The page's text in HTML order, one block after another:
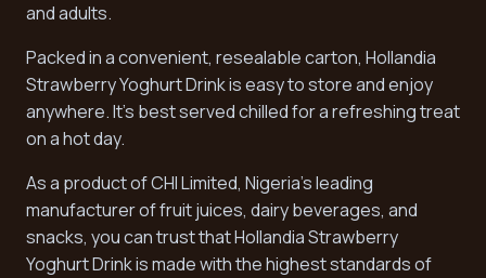
and adults.
Packed in a convenient, resealable carton, Hollandia
Strawberry Yoghurt Drink is easy to store and enjoy
anywhere. It's best served chilled for a refreshing treat
on a hot day.
As a product of CHI Limited, Nigeria's leading
manufacturer of fruit juices, dairy beverages, and
snacks, you can trust that Hollandia Strawberry
Yoghurt Drink is made with the highest standards of